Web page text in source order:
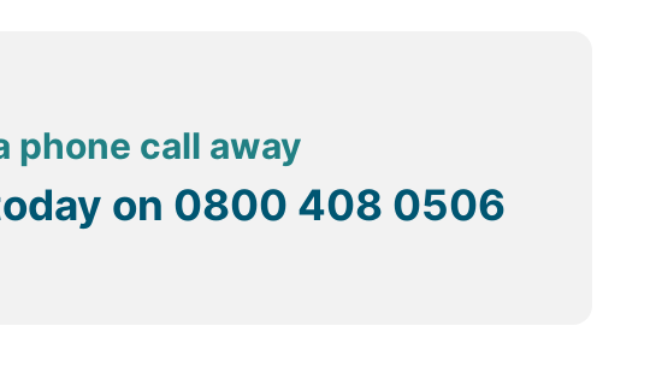
phone call away
on 0800 408 0506